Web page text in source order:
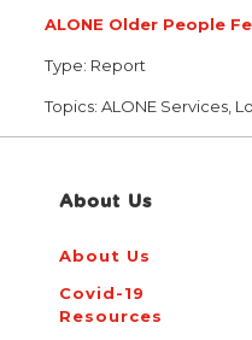
ALONE Older People
Type: Report
Topics: ALONE Services,
About Us
About Us
Covid-19
Resources